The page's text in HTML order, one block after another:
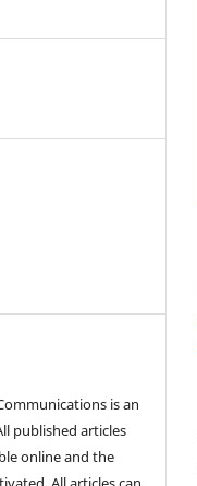
is an
published articles
online and the